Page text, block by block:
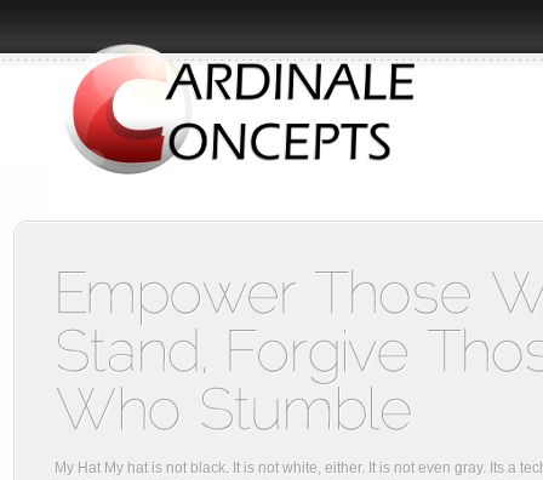
My Hat My hat is not black. It is not white, either. It is not even gray. Its a